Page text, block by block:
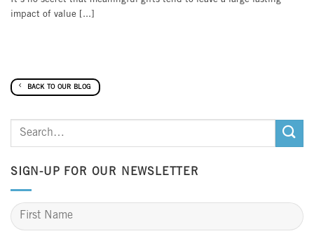
impact of value [...]
BACK TO OUR BLOG
SIGN-UP FOR OUR NEWSLETTER